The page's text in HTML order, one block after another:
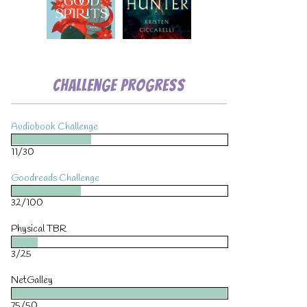
Challenge Progress
Audiobook Challenge
11/30
Goodreads Challenge
32/100
Physical TBR
3/25
NetGalley